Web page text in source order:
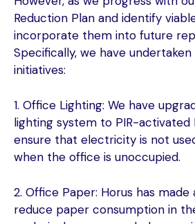
Reduction Plan and identify
incorporate them into future
Specifically, we have
initiatives:
1. Office Lighting: We have
lighting system to PIR-activated
ensure that electricity is not
when the office is unoccupied.
2. Office Paper: Horus has
reduce paper consumption in